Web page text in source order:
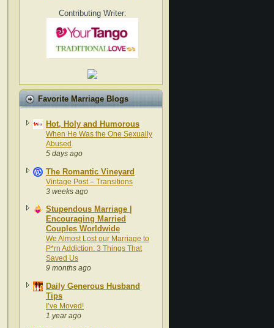
Contributing Writer:
Favorite Marriage Blogs
Hot, Holy and Humorous
When He Was the One Sexually
Abused
5 days ago
The Romantic Vineyard
Vintage Post – Transitions
3 weeks ago
Stupendous Marriage |
Encouraging Married
Couples Worldwide
We Almost Lost our Marriage to
P*rn Addiction: 3 Things That
Saved Us
9 months ago
Daily Generous Husband
Tips
I’ve Moved!
1 year ago